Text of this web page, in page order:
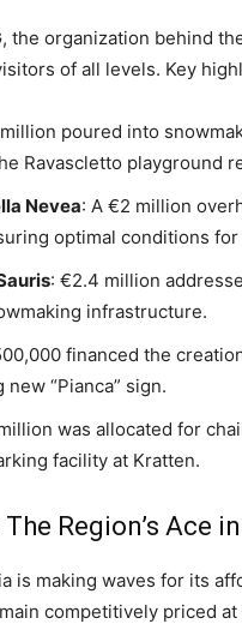
the organization behind
of all levels. Key
poured into
Ravascletto playground
Nevea: A €2 million
optimal conditions
: €2.4 million
infrastructure.
financed the
“Pianca” sign.
was allocated for
facility at Kratten.
Region’s Ace
is making waves for its
competitively priced